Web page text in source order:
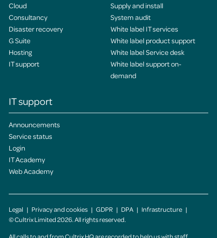
Cloud
Consultancy
Disaster recovery
G Suite
Hosting
IT support
Supply and install
System audit
White label IT services
White label product support
White label Service desk
White label support on-
demand
IT support
Announcements
Service status
Login
IT Academy
Web Academy
Legal Privacy and cookies GDPR DPA
Infrastructure
© Cultrix Limited 2026. All rights reserved.
All calls to and from Cultrix HQ are recorded to help us with staff